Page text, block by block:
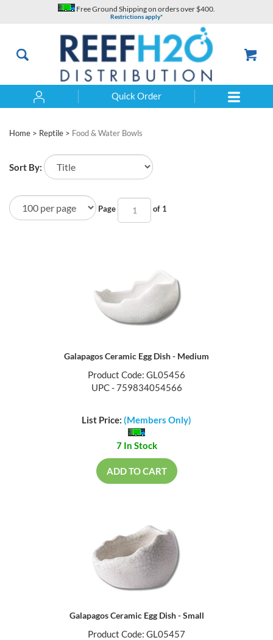
Free Ground Shipping on orders over $400.
Restrictions apply*
Quick Order
Home > Reptile > Food & Water Bowls
Sort By:
Page of 1
Galapagos Ceramic Egg Dish - Medium
Product Code: GL05456
UPC - 759834054566
List Price: (Members Only)
7 In Stock
ADD TO CART
Galapagos Ceramic Egg Dish - Small
Product Code: GL05457